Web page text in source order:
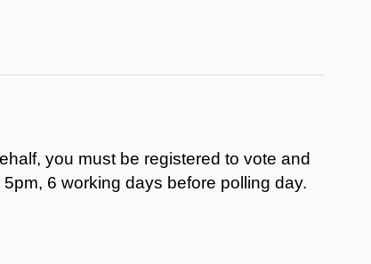
you must be registered to vote and
6 working days before polling day.